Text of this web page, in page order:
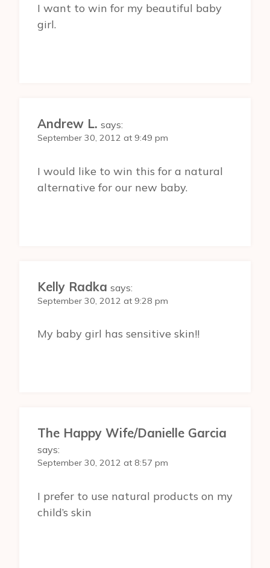
I want to win for my beautiful baby
girl.
Andrew L. says:
September 30, 2012 at 9:49 pm
I would like to win this for a natural
alternative for our new baby.
Kelly Radka says:
September 30, 2012 at 9:28 pm
My baby girl has sensitive skin!!
The Happy Wife/Danielle Garcia
says:
September 30, 2012 at 8:57 pm
I prefer to use natural products on my
child’s skin